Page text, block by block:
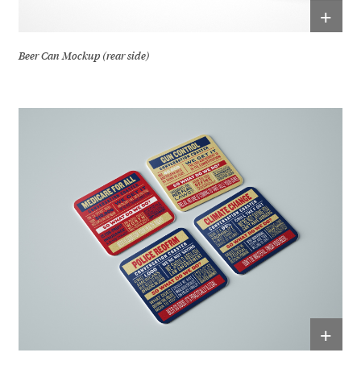
+
Beer Can Mockup (rear side)
+